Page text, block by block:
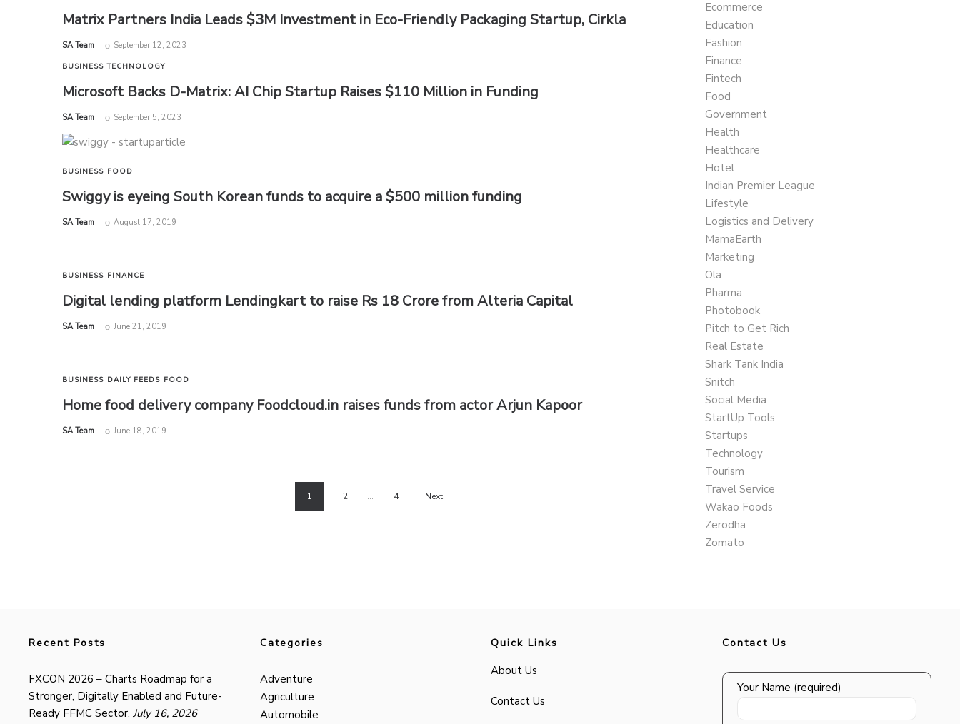
Matrix Partners India Leads $3M Investment in Eco-Friendly Packaging Startup, Cirkla
by
SA Team September 12, 2023
BUSINESS TECHNOLOGY
Microsoft Backs D-Matrix: AI Chip Startup Raises $110 Million in Funding
by
SA Team September 5, 2023
BUSINESS FOOD
Swiggy is eyeing South Korean funds to acquire a $500 million funding
by
SA Team August 17, 2019
BUSINESS FINANCE
Digital lending platform Lendingkart to raise Rs 18 Crore from Alteria Capital
by
SA Team June 21, 2019
BUSINESS DAILY FEEDS FOOD
Home food delivery company Foodcloud.in raises funds from actor Arjun Kapoor
by
SA Team June 18, 2019
1 2 … 4 Next
Ecommerce
Education
Fashion
Finance
Fintech
Food
Government
Health
Healthcare
Hotel
Indian Premier League
Lifestyle
Logistics and Delivery
MamaEarth
Marketing
Ola
Pharma
Photobook
Pitch to Get Rich
Real Estate
Shark Tank India
Snitch
Social Media
StartUp Tools
Startups
Technology
Tourism
Travel Service
Wakao Foods
Zerodha
Zomato
Recent Posts
FXCON 2026 – Charts Roadmap for a
Stronger, Digitally Enabled and Future-
Ready FFMC Sector. July 16, 2026
Categories
Adventure
Agriculture
Automobile
Quick Links
About Us
Contact Us
Contact Us
Your Name (required)